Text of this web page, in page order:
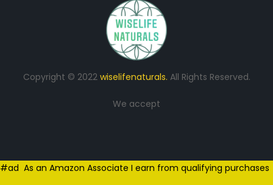
Copyright © 2022 wiselifenaturals. All Rights Reserved.
We accept
#ad As an Amazon Associate I earn from qualifying purchases